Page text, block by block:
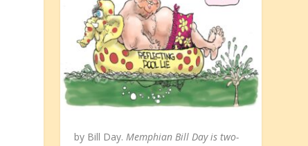
by Bill Day. Memphian Bill Day is two-